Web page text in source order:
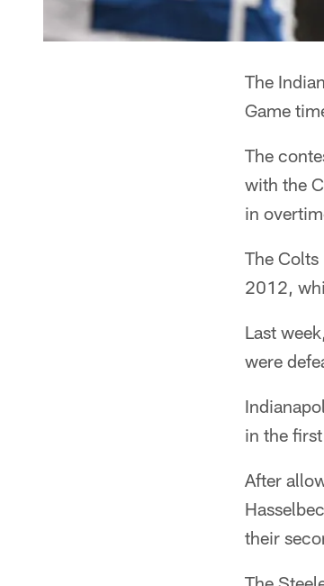
The
Game
The
with the
in
The
2012,
Last
were
in the
After
their